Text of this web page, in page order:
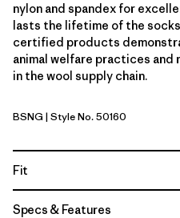
nylon and spandex for
lasts the lifetime of the
certified products
animal welfare practices and
in the wool supply chain.
Basin Green
BSNG | Style No. 50160
Fit
Specs & Features